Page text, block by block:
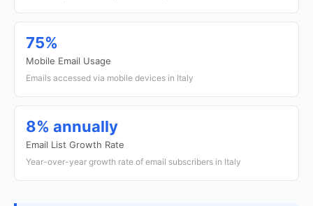
75%
Mobile Email Usage
Emails accessed via mobile devices in Italy
8% annually
Email List Growth Rate
Year-over-year growth rate of email subscribers in Italy